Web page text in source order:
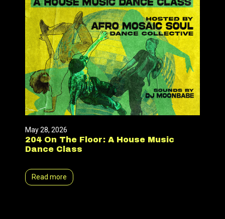
May 28, 2026
204 On The Floor: A House Music
Dance Class
Read more